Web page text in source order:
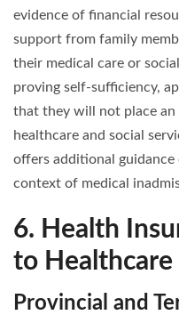
evidence of financial
support from family
their medical care or
proving self-sufficiency,
that they will not place an
healthcare and social
offers additional
context of medical
6. Health
to Healthcare
Provincial and